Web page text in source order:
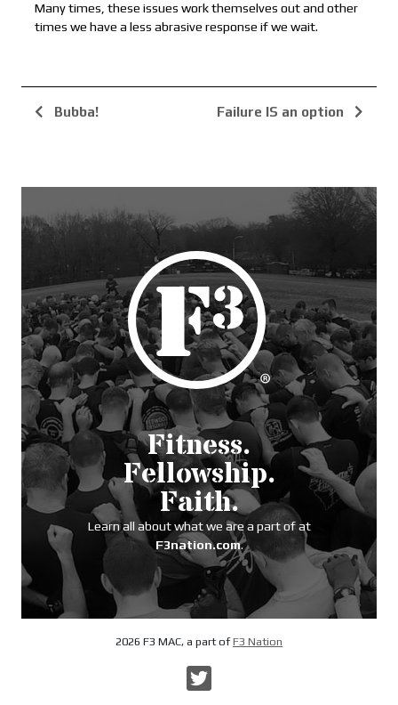
Many times, these issues work themselves out and other
times we have a less abrasive response if we wait.
Bubba! Failure IS an option
Fitness.
Fellowship.
Faith.
Learn all about what we are a part of at
F3nation.com.
2026 F3 MAC, a part ofF3 Nation